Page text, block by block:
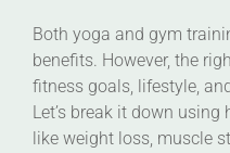
Both yoga and gym
benefits. However, the
fitness goals, lifestyle,
Let’s break it down
like weight loss, muscle